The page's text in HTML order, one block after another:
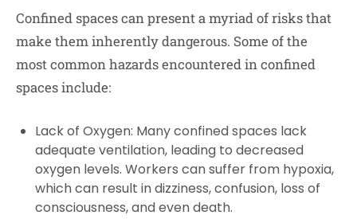
Confined spaces can present a myriad of risks that
make them inherently dangerous. Some of the
most common hazards encountered in confined
spaces include:
Lack of Oxygen: Many confined spaces lack
adequate ventilation, leading to decreased
oxygen levels. Workers can suffer from hypoxia,
which can result in dizziness, confusion, loss of
consciousness, and even death.